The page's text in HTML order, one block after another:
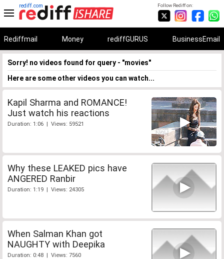
Follow Rediff on:
rediff.com
Rediffmail Money rediffGURUS BusinessEmail
Sorry! no videos found for query - "movies"
Here are some other videos you can watch...
Kapil Sharma and ROMANCE!
Just watch his reactions
Duration: 1:06 | Views: 59521
Why these LEAKED pics have
ANGERED Ranbir
Duration: 1:19 | Views: 24305
When Salman Khan got
NAUGHTY with Deepika
Duration: 0:48 | Views: 7560